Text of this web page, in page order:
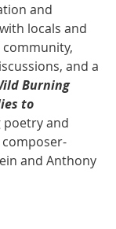
and
locals and
and a
Burning
to
and
and Anthony